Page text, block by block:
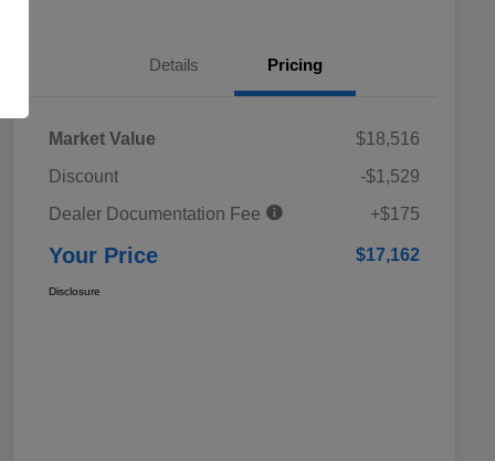
Details Pricing
Market Value
$18,516
Discount
-$1,529
Dealer Documentation Fee
+$175
Your Price $17,162
Disclosure